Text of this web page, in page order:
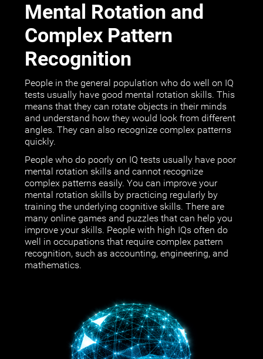
Mental Rotation and
Complex Pattern
Recognition
People in the general population who do well on IQ
tests usually have good mental rotation skills. This
means that they can rotate objects in their minds
and understand how they would look from different
angles. They can also recognize complex patterns
quickly.
People who do poorly on IQ tests usually have poor
mental rotation skills and cannot recognize
complex patterns easily. You can improve your
mental rotation skills by practicing regularly by
training the underlying cognitive skills. There are
many online games and puzzles that can help you
improve your skills. People with high IQs often do
well in occupations that require complex pattern
recognition, such as accounting, engineering, and
mathematics.